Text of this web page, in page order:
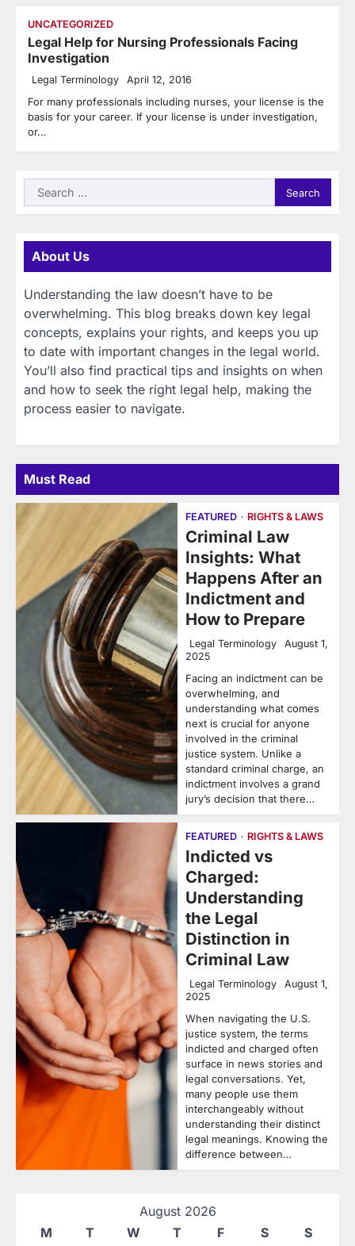
UNCATEGORIZED
Legal Help for Nursing Professionals Facing
Investigation
Legal Terminology April 12, 2016
For many professionals including nurses, your license is the
basis for your career. If your license is under investigation,
or…
Search
for:
About Us
Understanding the law doesn’t have to be
overwhelming. This blog breaks down key legal
concepts, explains your rights, and keeps you up
to date with important changes in the legal world.
You’ll also find practical tips and insights on when
and how to seek the right legal help, making the
process easier to navigate.
Must Read
FEATURED RIGHTS & LAWS
Criminal Law
Insights: What
Happens After an
Indictment and
How to Prepare
Legal Terminology
August 1,
2025
Facing an indictment can be
overwhelming, and
understanding what comes
next is crucial for anyone
involved in the criminal
justice system. Unlike a
standard criminal charge, an
indictment involves a grand
jury’s decision that there…
FEATURED RIGHTS & LAWS
Indicted vs
Charged:
Understanding
the Legal
Distinction in
Criminal Law
Legal Terminology
August 1,
2025
When navigating the U.S.
justice system, the terms
indicted and charged often
surface in news stories and
legal conversations. Yet,
many people use them
interchangeably without
understanding their distinct
legal meanings. Knowing the
difference between…
August 2026
M
T W T F S
S